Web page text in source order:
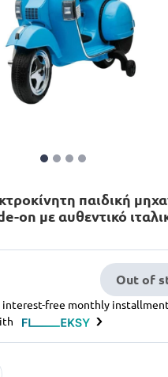
παιδική
on με αυθεντικό
Out of
interest-free monthly